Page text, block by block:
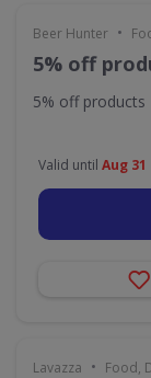
Beer Hunter •
5% off
5% off products
Valid until Aug 31
Lavazza • Food,